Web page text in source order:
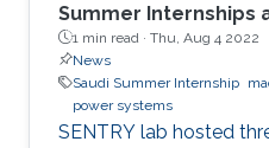
Summer Internships
1 min read · Thu, Aug 4 2022
News
Saudi Summer Internship
power systems
SENTRY lab hosted